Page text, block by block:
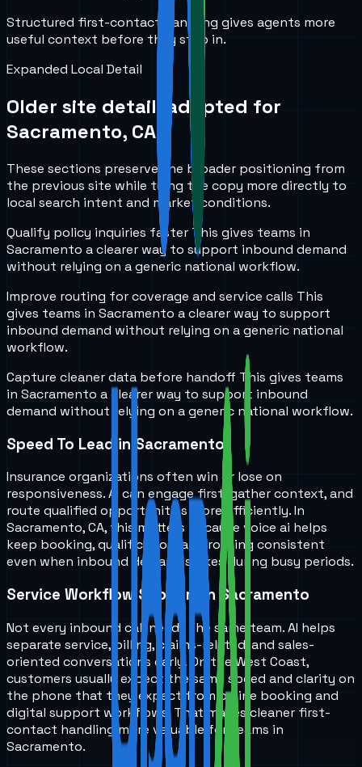
Structured first-contact handling gives agents more
useful context before they step in.
Expanded Local Detail
Older site detail, adapted for
Sacramento, CA
These sections preserve the broader positioning from
the previous site while tying the copy more directly to
local search intent and market conditions.
Qualify policy inquiries faster This gives teams in
Sacramento a clearer way to support inbound demand
without relying on a generic national workflow.
Improve routing for coverage and service calls This
gives teams in Sacramento a clearer way to support
inbound demand without relying on a generic national
workflow.
Capture cleaner data before handoff This gives teams
in Sacramento a clearer way to support inbound
demand without relying on a generic national workflow.
Speed To Lead in Sacramento
Insurance organizations often win or lose on
responsiveness. AI can engage first, gather context, and
route qualified opportunities more efficiently. In
Sacramento, CA, this matters because voice ai helps
keep booking, qualification, and routing consistent
even when inbound demand spikes during busy periods.
Service Workflow Support in Sacramento
Not every inbound call needs the same team. AI helps
separate service, billing, claims-related, and sales-
oriented conversations early. On the West Coast,
customers usually expect the same speed and clarity on
the phone that they expect from online booking and
digital support workflows. That makes cleaner first-
contact handling more valuable for teams in
Sacramento.